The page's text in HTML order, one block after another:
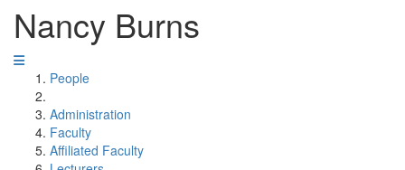
Nancy Burns
People
Administration
Faculty
Affiliated Faculty